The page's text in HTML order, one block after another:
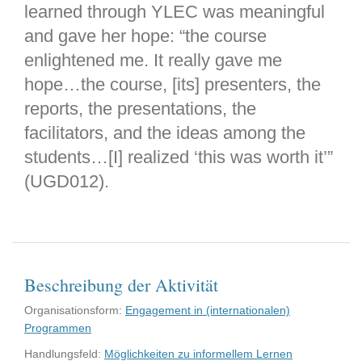
learned through YLEC was meaningful
and gave her hope: “the course
enlightened me. It really gave me
hope…the course, [its] presenters, the
reports, the presentations, the
facilitators, and the ideas among the
students…[I] realized ‘this was worth it’”
(UGD012).
Beschreibung der Aktivität
Organisationsform: Engagement in (internationalen)
Programmen
Handlungsfeld: Möglichkeiten zu informellem Lernen